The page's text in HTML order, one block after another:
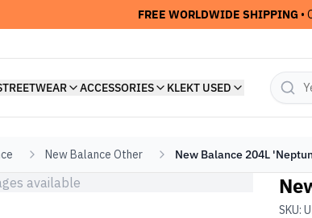
FREE WORLDWIDE SHIPPING •
ACCESSORIES KLEKT USED
New Balance Other New Balance 204L
available
SKU: